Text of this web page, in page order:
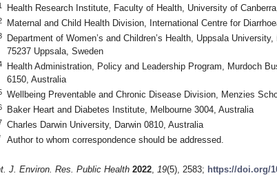
Health Research Institute, Faculty of Health, University of
Maternal and Child Health Division, International Centre for
Department of Women’s and Children’s Health, Uppsala
75237 Uppsala, Sweden
Health Administration, Policy and Leadership Program, Murdoch
6150, Australia
Wellbeing Preventable and Chronic Disease Division, Menzies
Baker Heart and Diabetes Institute, Melbourne 3004, Australia
Charles Darwin University, Darwin 0810, Australia
Author to whom correspondence should be addressed.
J. Environ. Res. Public Health 2022, 19(5), 2583; https://doi.org/
May
May
May
May
May
May
May
May
May
May
May
May
May
May
May
May
May
May
May
Jun
Jun
Jun
Jun
Jun
Jun
Jun
Jun
Jun
Jun
Jun
Jun
Jun
Jun
Jun
Jun
Jun
Jun
Jun
Jul
Jul
Jul
Jul
Jul
Jul
Jul
Jul
Jul
Jul
Jul
Jul
Jul
Jul
Jul
Jul
Jul
Jul
Jul
Jul